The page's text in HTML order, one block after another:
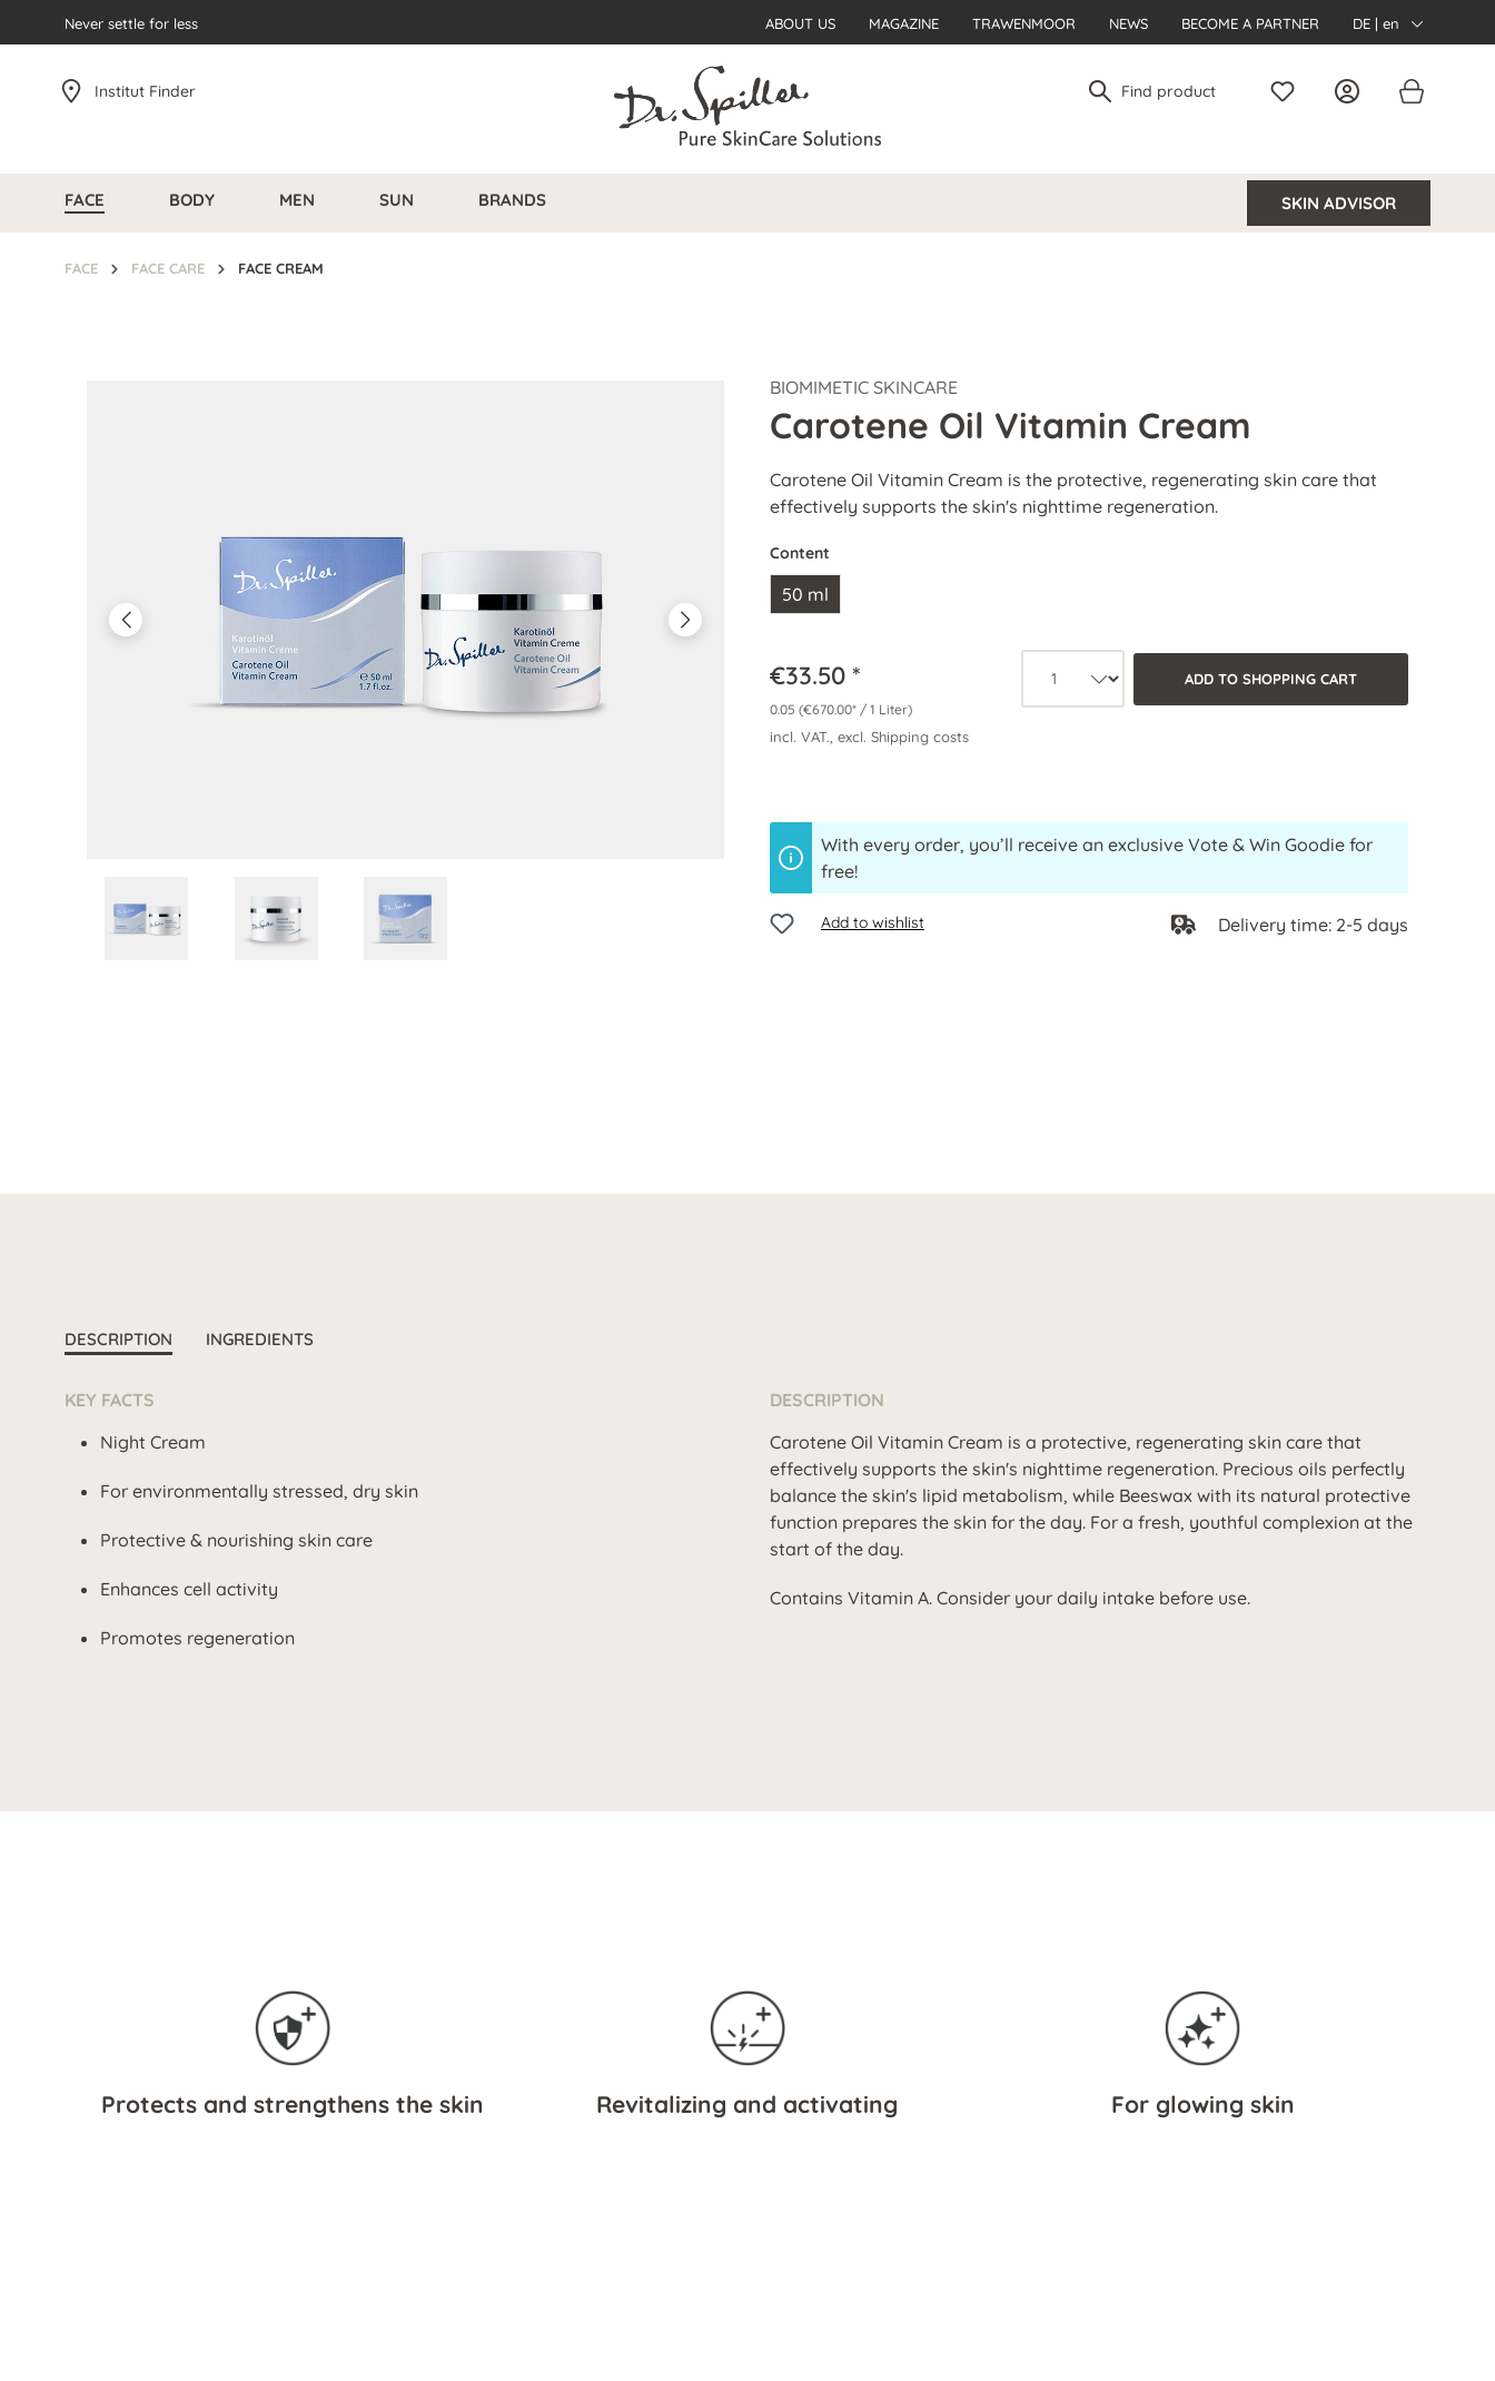
Skip to main navigation
Never settle for less ABOUT US MAGAZINE TRAWENMOOR NEWS BECOME A PARTNER DE | en
Institut Finder
FACE BODY MEN SUN BRANDS SKIN ADVISOR
FACE FACE CARE FACE CREAM
BIOMIMETIC SKINCARE
Carotene Oil Vitamin Cream
Carotene Oil Vitamin Cream is the protective, regenerating skin care that
effectively supports the skin's nighttime regeneration.
Content
50 ml
€33.50 *
0.05 (€670.00* / 1 Liter)
incl. VAT., excl. Shipping costs
Product quantity: Select the
ADD TO SHOPPING CART
With every order, you’ll receive an exclusive Vote & Win Goodie for
free!
Add to wishlist Delivery time: 2-5 days
DESCRIPTION INGREDIENTS
KEY FACTS
Night Cream
For environmentally stressed, dry skin
Protective & nourishing skin care
Enhances cell activity
Promotes regeneration
DESCRIPTION
Carotene Oil Vitamin Cream is a protective, regenerating skin care that
effectively supports the skin's nighttime regeneration. Precious oils perfectly
balance the skin's lipid metabolism, while Beeswax with its natural protective
function prepares the skin for the day. For a fresh, youthful complexion at the
start of the day.
Contains Vitamin A. Consider your daily intake before use.
Protects and strengthens the skin Revitalizing and activating For glowing skin